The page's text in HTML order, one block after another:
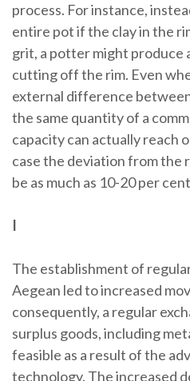
process. For instance,
entire pot if the clay in the
grit, a potter might produce
cutting off the rim. Even
external difference
the same quantity of a
capacity can actually reach
case the deviation from the
be as much as 10-20 per
I
The establishment of
Aegean led to increased
consequently, a regular
surplus goods, including
feasible as a result of the
technology. The increased